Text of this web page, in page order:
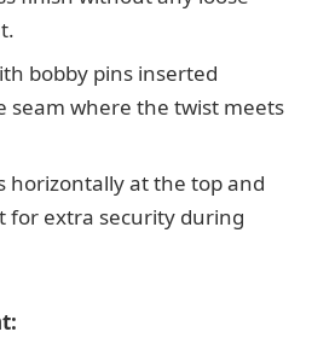
bobby pins inserted
seam where the twist meets
horizontally at the top and
for extra security during